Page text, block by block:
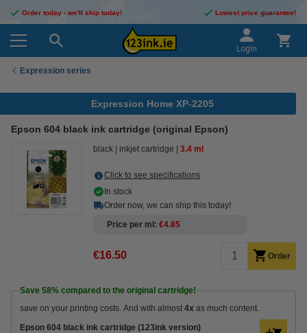
Order today - we'll ship today! Lowest price guarantee!
Login
Expression series
Expression Home XP-2205
Epson 604 black ink cartridge (original Epson)
black inkjet cartridge 3.4 ml
Click to see specifications
In stock
Order now, we can ship this today!
Price per ml
€4.85
€16.50 Order
Save 58% compared to the original cartridge!
save on your printing costs. And with almost 4x as much content.
Epson 604 black ink cartridge (123ink version)